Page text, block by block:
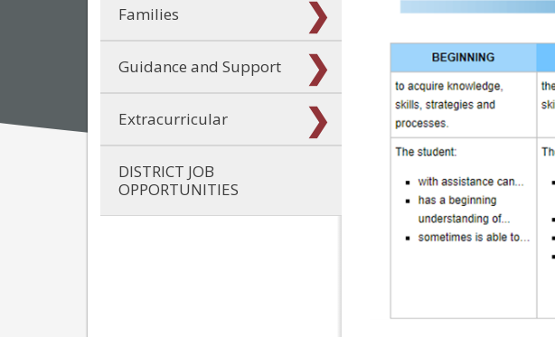
Families
Guidance and Support
Extracurricular
DISTRICT JOB
OPPORTUNITIES